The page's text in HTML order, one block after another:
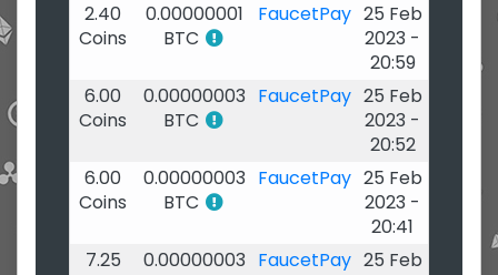
2.40
Coins
0.00000001
BTC
FaucetPay 25 Feb
2023 -
20:59
6.00
Coins
0.00000003
BTC
FaucetPay 25 Feb
2023 -
20:52
6.00
Coins
0.00000003
BTC
FaucetPay 25 Feb
2023 -
20:41
7.25
0.00000003 FaucetPay 25 Feb